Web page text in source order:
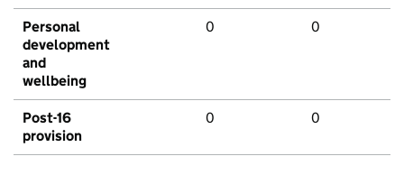
Personal
development
and
wellbeing
0 0
Post-16
provision
0 0